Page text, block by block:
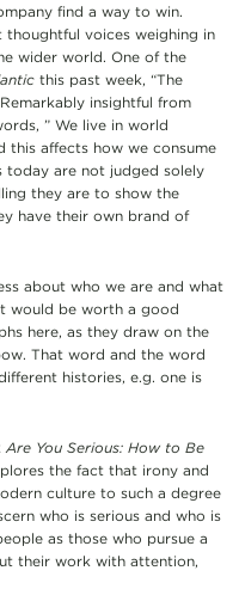
find a way to win.
voices weighing in
wider world. One of the
this past week, “The
insightful from
” We live in world
this affects how we consume
today are not judged solely
they are to show the
have their own brand of
about who we are and what
would be worth a good
here, as they draw on the
That word and the word
histories, e.g. one is
Are You Serious: How to Be
the fact that irony and
culture to such a degree
who is serious and who is
as those who pursue a
their work with attention,